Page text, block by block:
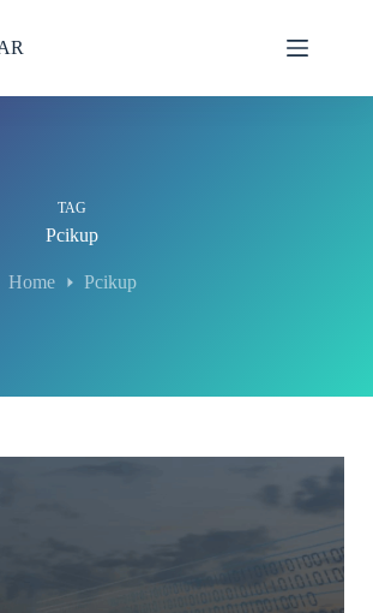
TAG
Pcikup
Home Pcikup